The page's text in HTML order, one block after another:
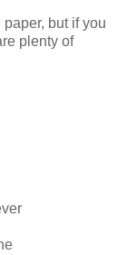
but if you
plenty of